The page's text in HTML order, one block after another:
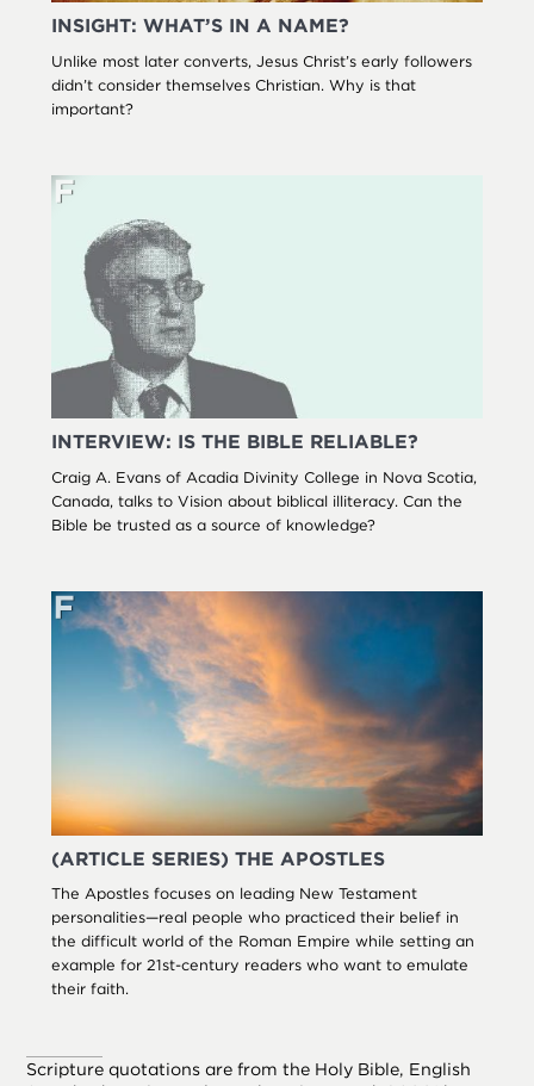
INSIGHT: WHAT’S IN A NAME?
Unlike most later converts, Jesus Christ’s early followers
didn’t consider themselves Christian. Why is that
important?
INTERVIEW: IS THE BIBLE RELIABLE?
Craig A. Evans of Acadia Divinity College in Nova Scotia,
Canada, talks to Vision about biblical illiteracy. Can the
Bible be trusted as a source of knowledge?
(ARTICLE SERIES) THE APOSTLES
The Apostles focuses on leading New Testament
personalities—real people who practiced their belief in
the difficult world of the Roman Empire while setting an
example for 21st-century readers who want to emulate
their faith.
Scripture quotations are from the Holy Bible, English